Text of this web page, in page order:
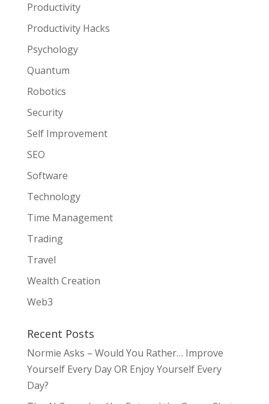
Productivity
Productivity Hacks
Psychology
Quantum
Robotics
Security
Self Improvement
SEO
Software
Technology
Time Management
Trading
Travel
Wealth Creation
Web3
Recent Posts
Normie Asks – Would You Rather… Improve
Yourself Every Day OR Enjoy Yourself Every
Day?